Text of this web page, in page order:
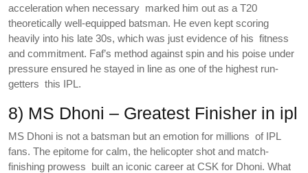
acceleration when necessary marked him out as a T20
theoretically well-equipped batsman. He even kept scoring
heavily into his late 30s, which was just evidence of his fitness
and commitment. Faf’s method against spin and his poise under
pressure ensured he stayed in line as one of the highest run-
getters this IPL.
8) MS Dhoni – Greatest Finisher in ipl
MS Dhoni is not a batsman but an emotion for millions of IPL
fans. The epitome for calm, the helicopter shot and match-
finishing prowess built an iconic career at CSK for Dhoni. What